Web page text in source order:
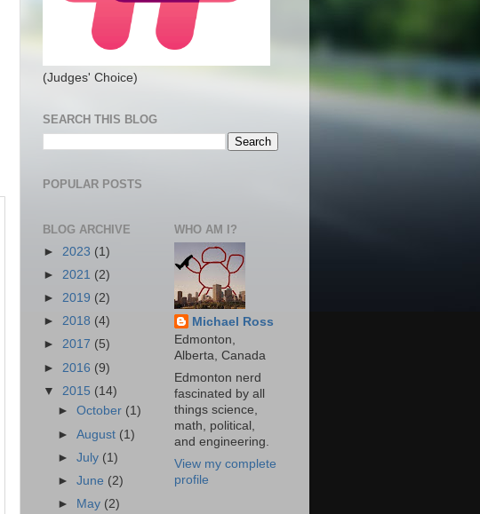
(Judges' Choice)
SEARCH THIS BLOG
POPULAR POSTS
BLOG ARCHIVE
► 2023 (1)
► 2021 (2)
► 2019 (2)
► 2018 (4)
► 2017 (5)
► 2016 (9)
▼ 2015 (14)
►October (1)
►August (1)
►July (1)
►June (2)
►
May (2)
WHO AM I?
Michael Ross
Edmonton,
Alberta, Canada
Edmonton nerd
fascinated by all
things science,
math, political,
and engineering.
View my complete
profile